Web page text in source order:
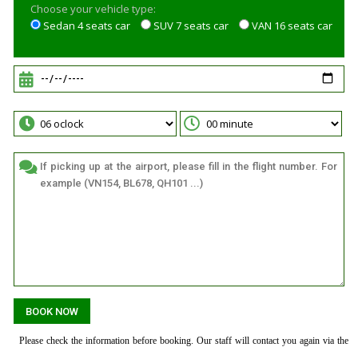
Choose your vehicle type:
Sedan 4 seats car
SUV 7 seats car VAN 16 seats car
Please check the information before booking. Our staff will contact you again via the